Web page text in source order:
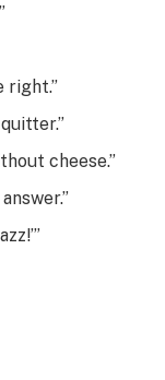
right.”
cheese.”